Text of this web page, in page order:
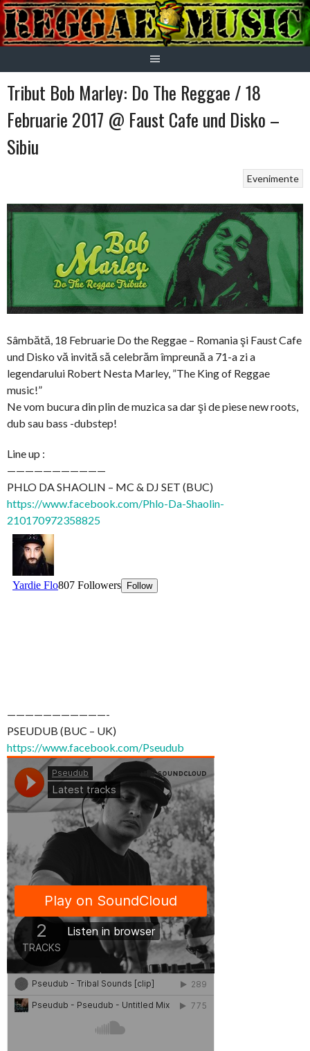
Skip
to
content
Tribut Bob Marley: Do The Reggae / 18
Februarie 2017 @ Faust Cafe und Disko –
Sibiu
Evenimente
Sâmbătă, 18 Februarie Do the Reggae – Romania şi Faust Cafe
und Disko vă invită să celebrăm împreună a 71-a zi a
legendarului Robert Nesta Marley, ”The King of Reggae
music!”
Ne vom bucura din plin de muzica sa dar şi de piese new roots,
dub sau bass -dubstep!
Line up :
———————————
PHLO DA SHAOLIN – MC & DJ SET (BUC)
https://www.facebook.com/Phlo-Da-Shaolin-
210170972358825
———————————-
PSEUDUB (BUC – UK)
https://www.facebook.com/Pseudub